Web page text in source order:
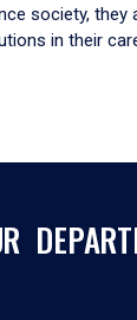
society, they
in their